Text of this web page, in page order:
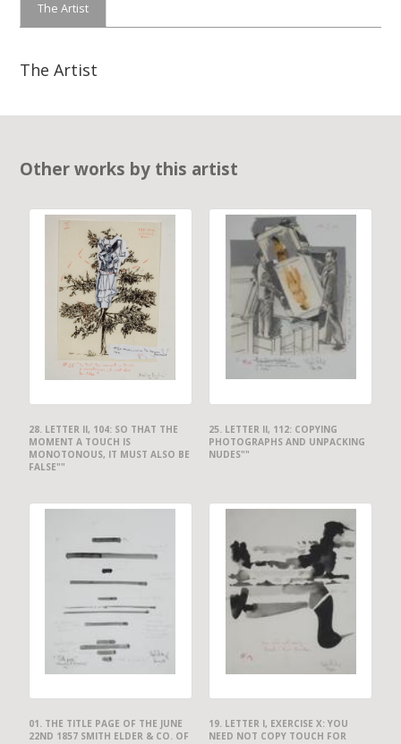
The Artist
The Artist
Other works by this artist
28. LETTER II, 104: SO THAT THE
MOMENT A TOUCH IS
MONOTONOUS, IT MUST ALSO BE
FALSE""
25. LETTER II, 112: COPYING
PHOTOGRAPHS AND UNPACKING
NUDES""
01. THE TITLE PAGE OF THE JUNE
22ND 1857 SMITH ELDER & CO. OF
19. LETTER I, EXERCISE X: YOU
NEED NOT COPY TOUCH FOR